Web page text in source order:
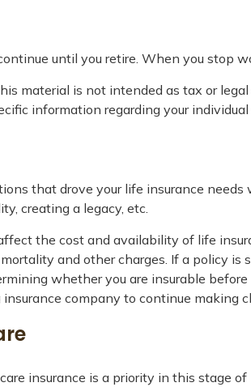
until you retire. When you stop
material is not intended as tax or
information regarding your individual
that drove your life insurance
creating a legacy, etc.
the cost and availability of life
and other charges. If a policy is
whether you are insurable
company to continue making
insurance is a priority in this stage